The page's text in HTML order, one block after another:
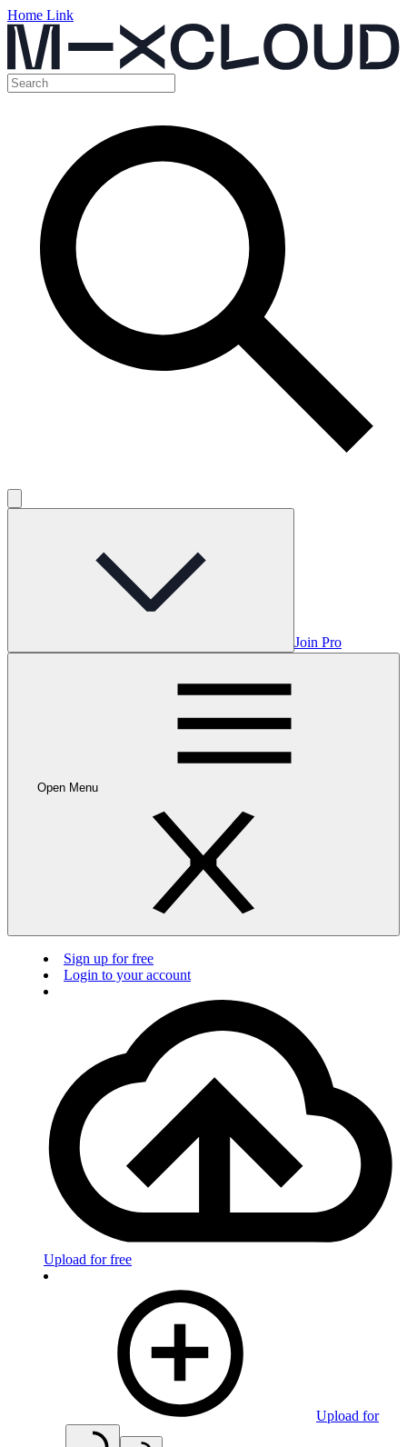
Home Link
Join Pro
Open Menu
Sign up for free
Login to your account
Upload for free
Upload for